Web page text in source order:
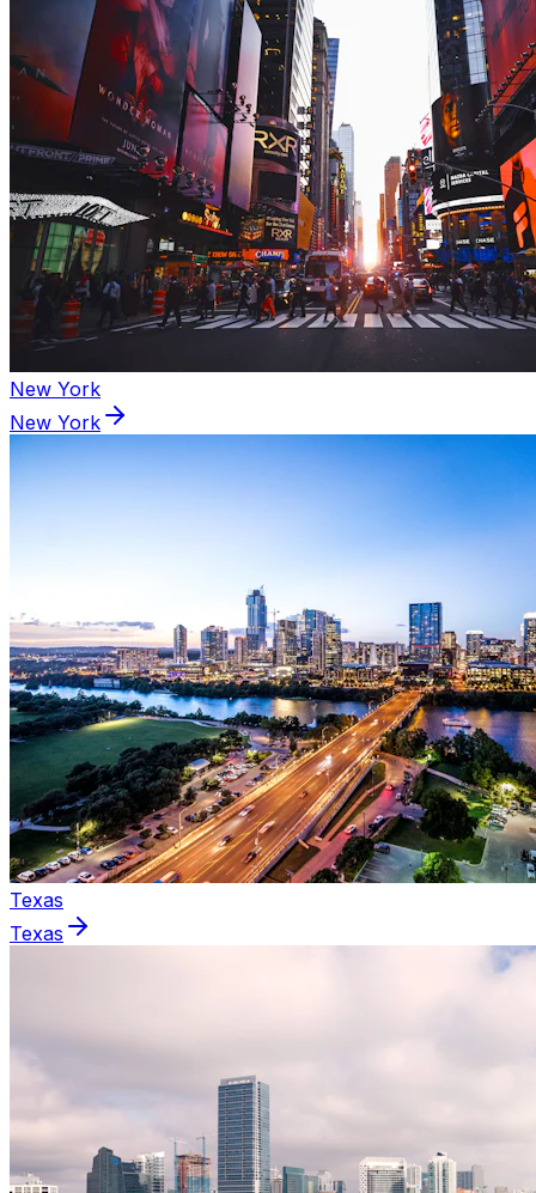
New York
New York
Texas
Texas